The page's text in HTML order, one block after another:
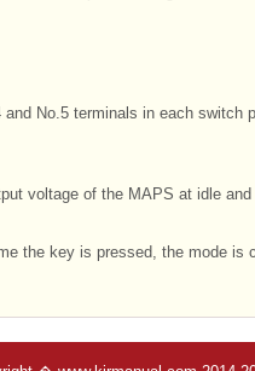
No.5 terminals in each switch
voltage of the MAPS at idle
the key is pressed, the mode is